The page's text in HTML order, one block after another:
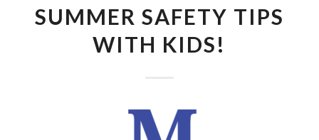
SUMMER SAFETY TIPS
WITH KIDS!